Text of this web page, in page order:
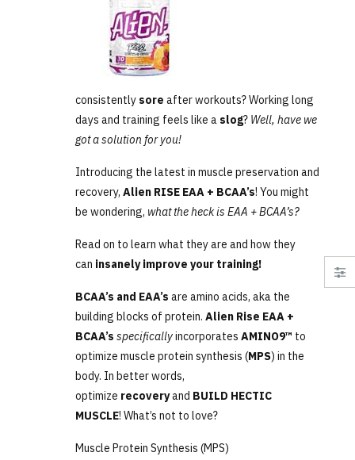
consistently sore after workouts? Working long
days and training feels like a slog? Well, have we
got a solution for you!
Introducing the latest in muscle preservation and
recovery, Alien RISE EAA + BCAA’s! You might
be wondering, what the heck is EAA + BCAA’s?
Read on to learn what they are and how they
can insanely improve your training!
BCAA’s and EAA’s are amino acids, aka the
building blocks of protein. Alien Rise EAA +
BCAA’s specificallyincorporates AMINO9™ to
optimize muscle protein synthesis (MPS) in the
body. In better words,
optimize recoveryand BUILD HECTIC
MUSCLE! What’s not to love?
Muscle Protein Synthesis (MPS)